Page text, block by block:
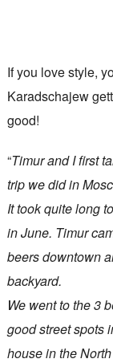
If you love style,
Karadschajew
good!
“Timur and I first
trip we did in
It took quite long
in June. Timur
beers downtown
backyard.
We went to the 3
good street spots
house in the